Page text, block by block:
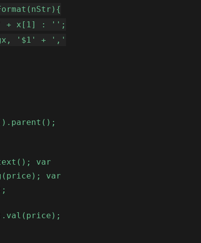
+ x[1] : '';
'$1' + ','
var
var